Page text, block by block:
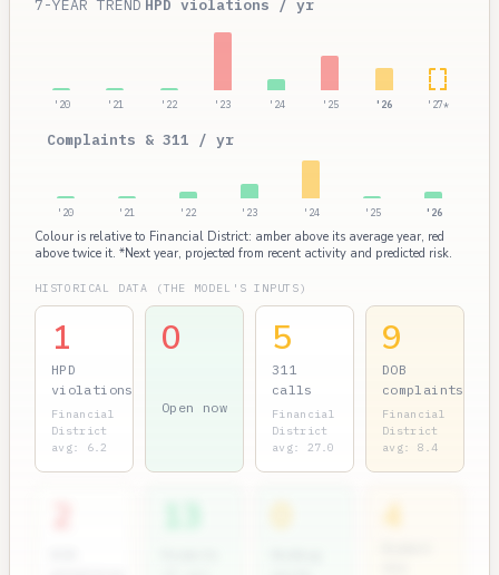
7-YEAR TREND HPD violations / yr
'20 '21 '22 '23 '24 '25 '26 '27*
Complaints & 311 / yr
'20 '21 '22 '23 '24 '25 '26
Colour is relative to Financial District: amber above its average year, red
above twice it. *Next year, projected from recent activity and predicted risk.
HISTORICAL DATA (THE MODEL'S INPUTS)
1
HPD
violations
Financial
District
avg: 6.2
0
Open now
5
311
calls
Financial
District
avg: 27.0
9
DOB
complaints
Financial
District
avg: 8.4
4